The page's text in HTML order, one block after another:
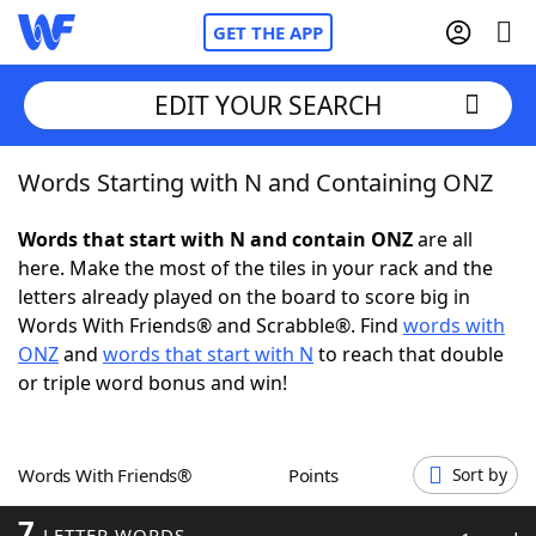
GET THE APP
Home
Words With Friends Cheat
NYT Crossplay Cheat
Scrabble Helpers
Word GamesHelpers
EDIT YOUR SEARCH
Words Starting with N and Containing ONZ
Words that start with N and contain ONZare all
here. Make the most of the tiles in your rack and the
letters already played on the board to score big in
Words With Friends® and Scrabble®. Find words with
ONZand words that start with N to reach that double
or triple word bonus and win!
Words With Friends® Points Sort by